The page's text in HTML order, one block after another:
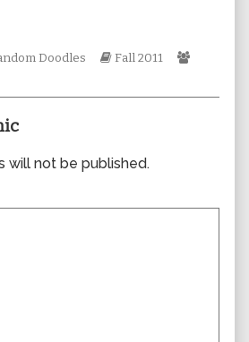
author
Doodles
Webcomic
Fall 2011
will not be published.